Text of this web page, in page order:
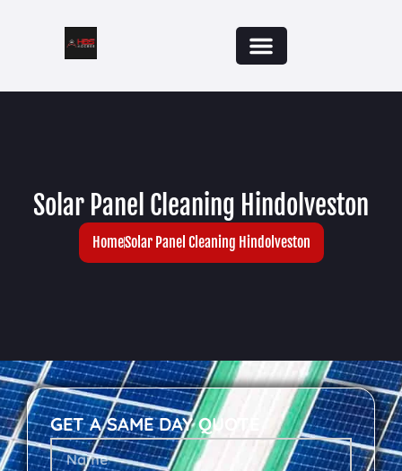
Solar Panel Cleaning Hindolveston
HomeSolar Panel Cleaning Hindolveston
GET A SAME DAY QUOTE